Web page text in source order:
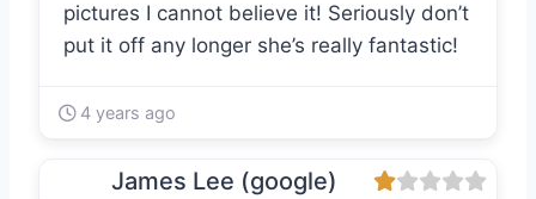
pictures I cannot believe it! Seriously don’t
put it off any longer she’s really fantastic!
4 years ago
James Lee (google)